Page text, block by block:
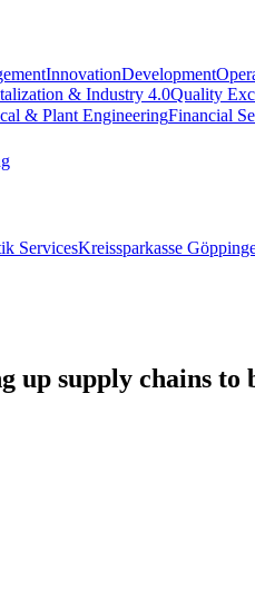
InnovationDevelopment
& Industry 4.0Quality
& Plant EngineeringFinancial
ServicesKreissparkasse
up supply chains